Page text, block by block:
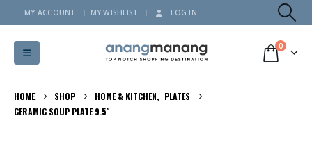
MY ACCOUNT MY WISHLIST LOG IN
0
HOME SHOP HOME & KITCHEN, PLATES
CERAMIC SOUP PLATE 9.5″